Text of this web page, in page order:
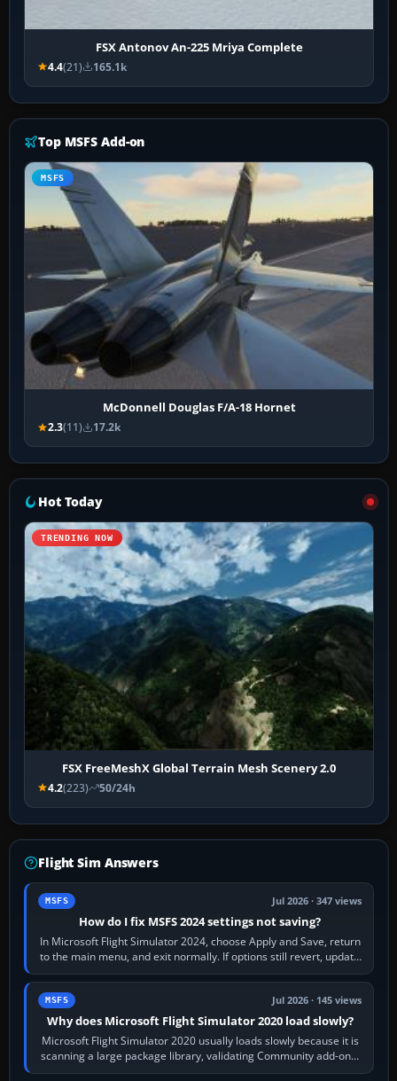
FSX Antonov An-225 Mriya Complete
4.4(21) 165.1k
Top MSFS Add-on
MSFS
McDonnell Douglas F/A-18 Hornet
2.3(11) 17.2k
Hot Today
TRENDING NOW
FSX FreeMeshX Global Terrain Mesh Scenery 2.0
4.2(223) 50/24h
Flight Sim Answers
MSFS Jul 2026 · 347 views
How do I fix MSFS 2024 settings not saving?
In Microsoft Flight Simulator 2024, choose Apply and Save, return
to the main menu, and exit normally. If options still revert, update
the simulator,…
MSFS Jul 2026 · 145 views
Why does Microsoft Flight Simulator 2020 load slowly?
Microsoft Flight Simulator 2020 usually loads slowly because it is
scanning a large package library, validating Community add-ons,
reading scenery…